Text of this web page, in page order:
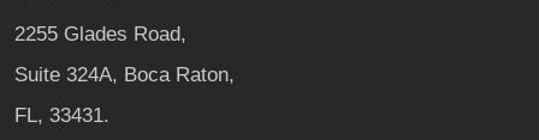
2255 Glades Road,
Suite 324A, Boca Raton,
FL, 33431.